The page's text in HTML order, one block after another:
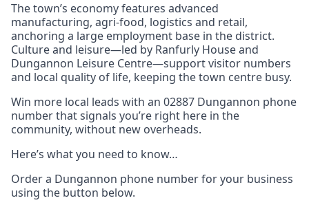
The town’s economy features advanced
manufacturing, agri-food, logistics and retail,
anchoring a large employment base in the district.
Culture and leisure—led by Ranfurly House and
Dungannon Leisure Centre—support visitor numbers
and local quality of life, keeping the town centre busy.
Win more local leads with an 02887 Dungannon phone
number that signals you’re right here in the
community, without new overheads.
Here’s what you need to know…
Order a Dungannon phone number for your business
using the button below.